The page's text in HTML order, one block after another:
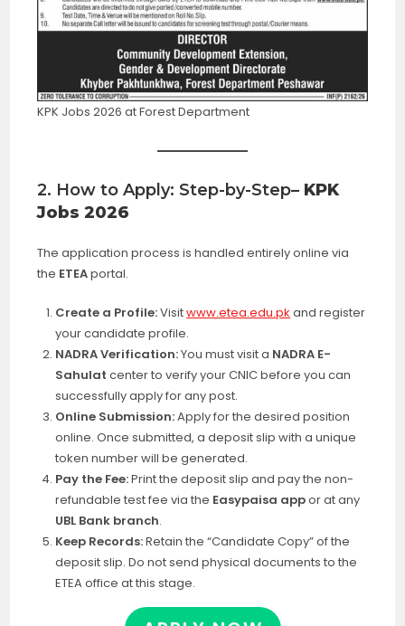
KPK Jobs 2026 at Forest Department
2. How to Apply: Step-by-Step– KPK
Jobs 2026
The application process is handled entirely online via
the ETEAportal.
Create a Profile:Visitwww.etea.edu.pk and register
your candidate profile.
NADRA Verification:You must visit a NADRA E-
Sahulat center to verify your CNIC before you can
successfully apply for any post.
Online Submission:Apply for the desired position
online. Once submitted, a deposit slip with a unique
token number will be generated.
Pay the Fee:Print the deposit slip and pay the non-
refundable test fee via the Easypaisa appor at any
UBL Bank branch.
Keep Records:Retain the “Candidate Copy” of the
deposit slip. Do not send physical documents to the
ETEA office at this stage.